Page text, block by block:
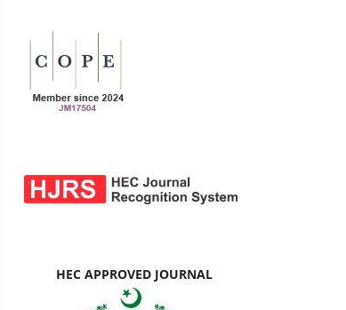
HEC APPROVED JOURNAL